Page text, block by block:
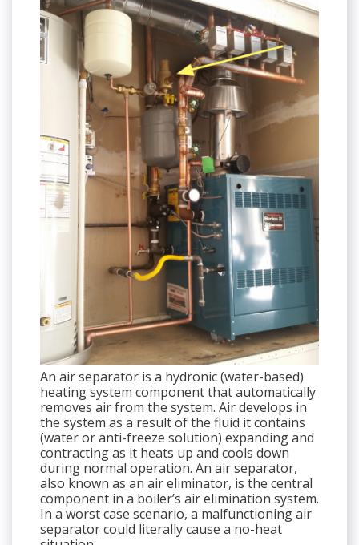
An air separator is a hydronic (water-based)
heating system component that automatically
removes air from the system. Air develops in
the system as a result of the fluid it contains
(water or anti-freeze solution) expanding and
contracting as it heats up and cools down
during normal operation. An air separator,
also known as an air eliminator, is the central
component in a boiler’s air elimination system.
In a worst case scenario, a malfunctioning air
separator could literally cause a no-heat